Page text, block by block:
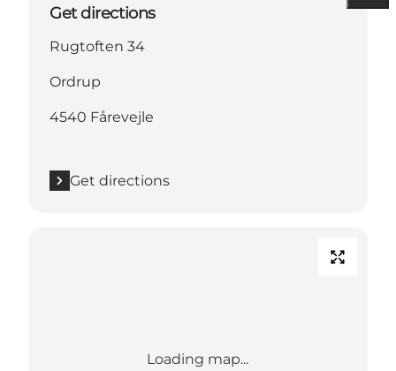
Get directions
Rugtoften 34
Ordrup
4540 Fårevejle
Get directions
Loading map...